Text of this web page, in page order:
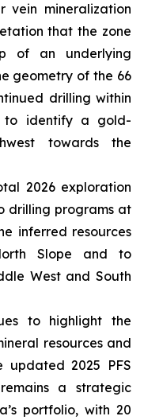
vein mineralization
that the zone
of an underlying
geometry of the 66
drilling within
to identify a gold-
towards the
2026 exploration
drilling programs at
inferred resources
Slope and to
West and South
to highlight the
resources and
updated 2025 PFS
a strategic
portfolio, with 20